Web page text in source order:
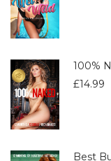
100%
£14.99
Best